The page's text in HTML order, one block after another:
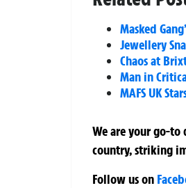
Masked
Jewellery
Chaos at
Man in
MAFS UK
We are your go-
country, striking
Follow us on